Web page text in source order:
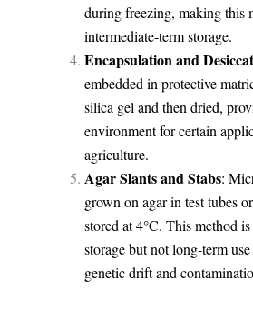
during freezing, making this
intermediate-term storage.
Encapsulation and
embedded in protective
silica gel and then dried,
environment for certain
agriculture.
Agar Slants and Stabs:
grown on agar in test tubes
stored at 4°C. This method
storage but not long-term
genetic drift and